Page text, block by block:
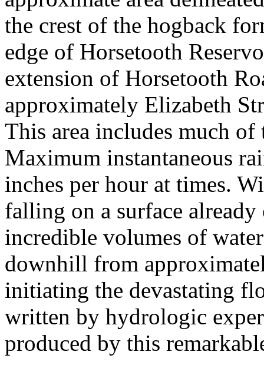
the crest of the hogback
edge of Horsetooth
extension of Horsetooth
approximately Elizabeth
This area includes much
Maximum instantaneous
inches per hour at times.
falling on a surface
incredible volumes of
downhill from
initiating the devastating
written by hydrologic
produced by this